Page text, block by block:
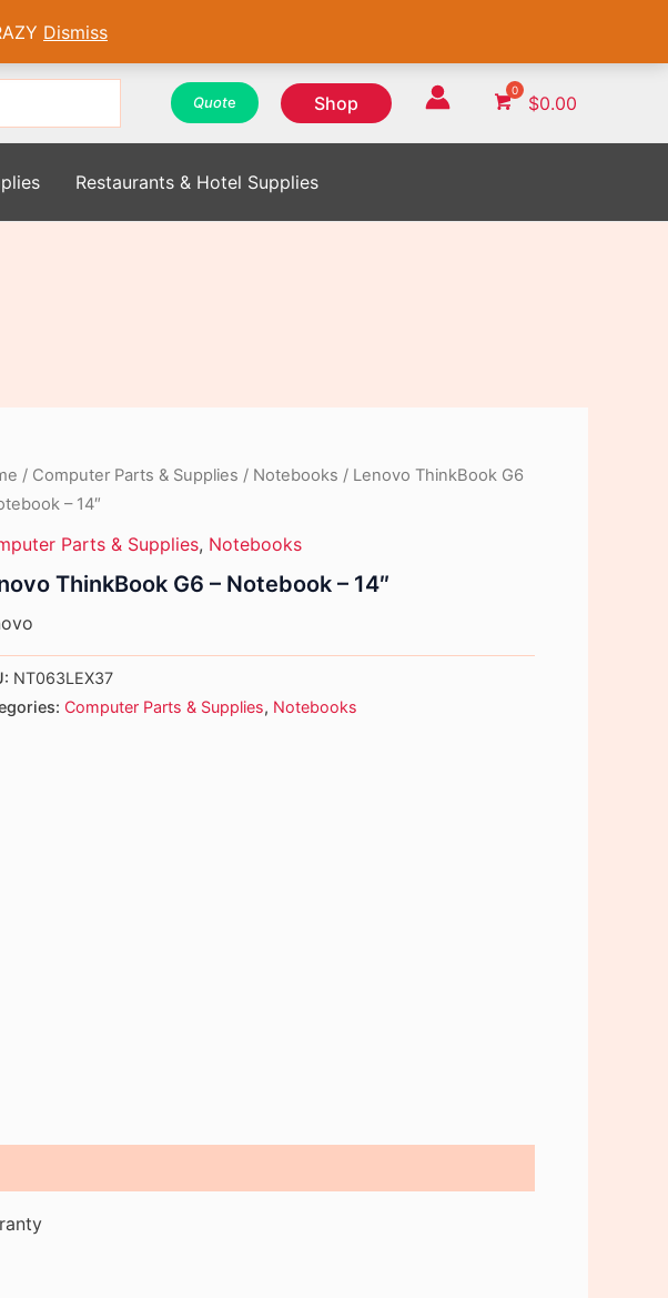
Quote Shop $0.00
Restaurants & Hotel Supplies
/ Computer Parts & Supplies / Notebooks / Lenovo ThinkBook G6
– 14″
Parts & Supplies, Notebooks
ThinkBook G6 – Notebook – 14″
NT063LEX37
Computer Parts & Supplies, Notebooks
WhatsApp
Instagram
Facebook
WhatsApp
Instagram
Facebook
WhatsApp
Instagram
Facebook
Dismiss